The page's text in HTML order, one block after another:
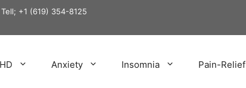
Tell; +1 (619) 354-8125
Anxiety Insomnia Pain-Relief